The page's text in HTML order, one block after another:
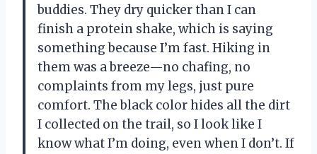
buddies. They dry quicker than I can
finish a protein shake, which is saying
something because I’m fast. Hiking in
them was a breeze—no chafing, no
complaints from my legs, just pure
comfort. The black color hides all the dirt
I collected on the trail, so I look like I
know what I’m doing, even when I don’t. If